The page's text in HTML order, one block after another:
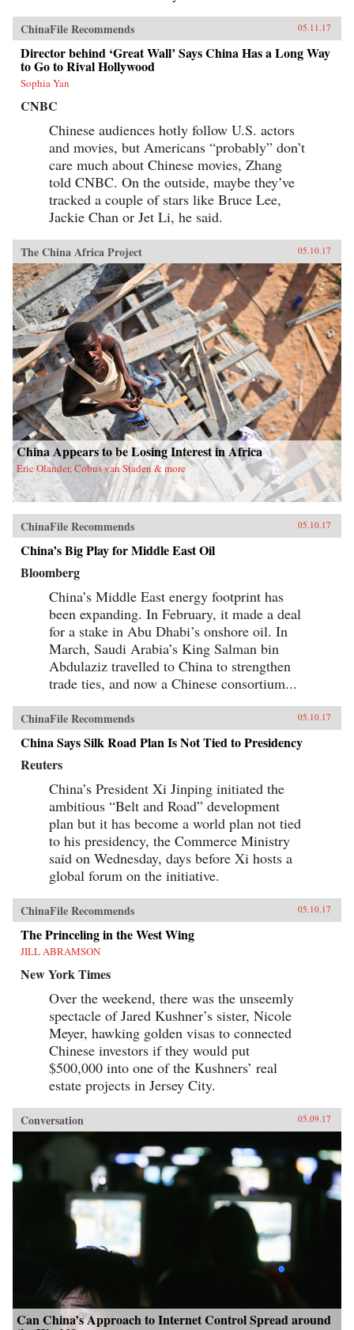
ChinaFile Recommends 05.11.17
Director behind ‘Great Wall’ Says China Has a Long Way
to Go to Rival Hollywood
Sophia Yan
CNBC
Chinese audiences hotly follow U.S. actors
and movies, but Americans “probably” don’t
care much about Chinese movies, Zhang
told CNBC. On the outside, maybe they’ve
tracked a couple of stars like Bruce Lee,
Jackie Chan or Jet Li, he said.
The China Africa Project 05.10.17
China Appears to be Losing Interest in Africa
Eric Olander, Cobus van Staden & more
ChinaFile Recommends 05.10.17
China’s Big Play for Middle East Oil
Bloomberg
China’s Middle East energy footprint has
been expanding. In February, it made a deal
for a stake in Abu Dhabi’s onshore oil. In
March, Saudi Arabia’s King Salman bin
Abdulaziz travelled to China to strengthen
trade ties, and now a Chinese consortium...
ChinaFile Recommends 05.10.17
China Says Silk Road Plan Is Not Tied to Presidency
Reuters
China’s President Xi Jinping initiated the
ambitious “Belt and Road” development
plan but it has become a world plan not tied
to his presidency, the Commerce Ministry
said on Wednesday, days before Xi hosts a
global forum on the initiative.
ChinaFile Recommends 05.10.17
The Princeling in the West Wing
JILL ABRAMSON
New York Times
Over the weekend, there was the unseemly
spectacle of Jared Kushner’s sister, Nicole
Meyer, hawking golden visas to connected
Chinese investors if they would put
$500,000 into one of the Kushners’ real
estate projects in Jersey City.
Conversation 05.09.17
Can China’s Approach to Internet Control Spread around